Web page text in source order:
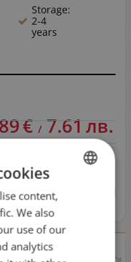
Storage:
2-4
years
€ / 7.61 лв.
BULGARIAN
ENGLISH
content,
We also
use of our
analytics